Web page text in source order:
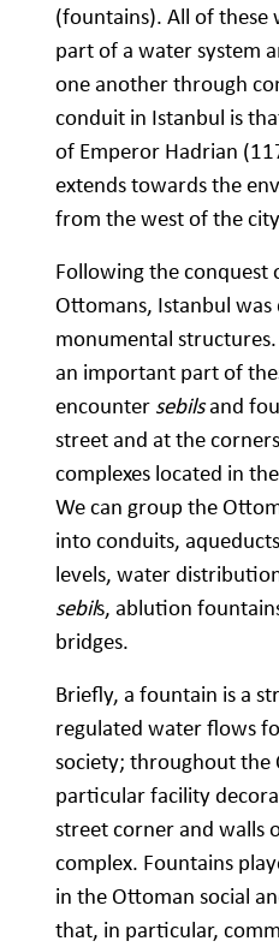
(fountains). All of
part of a water system
one another through
conduit in Istanbul is
of Emperor Hadrian
extends towards the
from the west of the
Following the conquest
Ottomans, Istanbul
monumental
an important part of
encounter sebilsand
street and at the
complexes located in
We can group the
into conduits,
levels, water
sebils, ablution
bridges.
Briefly, a fountain is a
regulated water flows
society; throughout the
particular facility
street corner and walls
complex. Fountains
in the Ottoman social
that, in particular,